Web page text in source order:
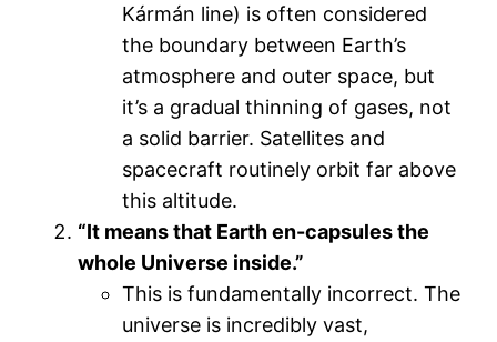
Kármán line) is often considered
the boundary between Earth’s
atmosphere and outer space, but
it’s a gradual thinning of gases, not
a solid barrier. Satellites and
spacecraft routinely orbit far above
this altitude.
“It means that Earth en-capsules the
whole Universe inside.”
This is fundamentally incorrect. The
universe is incredibly vast,